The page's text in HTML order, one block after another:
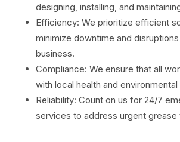
designing, installing, and
Efficiency: We prioritize efficient
minimize downtime and
business.
Compliance: We ensure that all
with local health and
Reliability: Count on us for 24/7
services to address urgent grease